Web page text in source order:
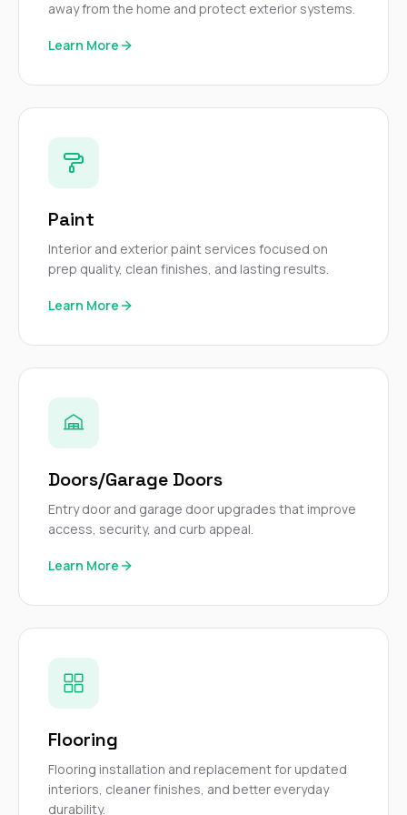
away from the home and protect exterior systems.
Learn More
Paint
Interior and exterior paint services focused on
prep quality, clean finishes, and lasting results.
Learn More
Doors/Garage Doors
Entry door and garage door upgrades that improve
access, security, and curb appeal.
Learn More
Flooring
Flooring installation and replacement for updated
interiors, cleaner finishes, and better everyday
durability.